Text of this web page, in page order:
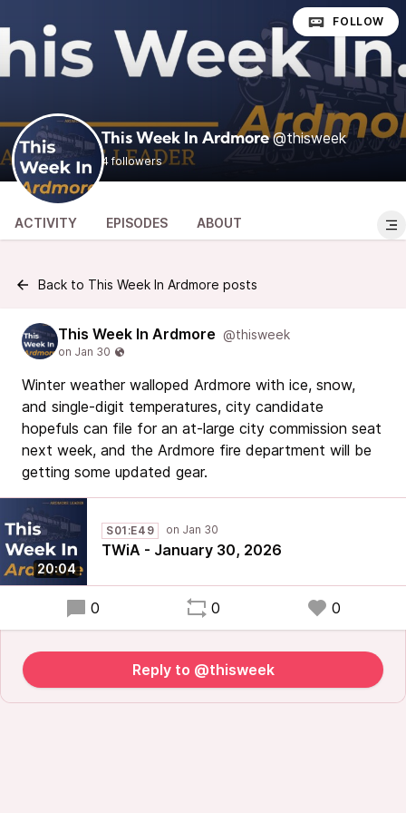
This Week In Ardmore @thisweek
4 followers
FOLLOW
ACTIVITY EPISODES ABOUT
Back to This Week In Ardmore posts
This Week In Ardmore @thisweek
Winter weather walloped Ardmore with ice, snow,
and single-digit temperatures, city candidate
hopefuls can file for an at-large city commission seat
next week, and the Ardmore fire department will be
getting some updated gear.
20:04
S01:E49
TWiA - January 30, 2026
0 0 0
Reply to @thisweek